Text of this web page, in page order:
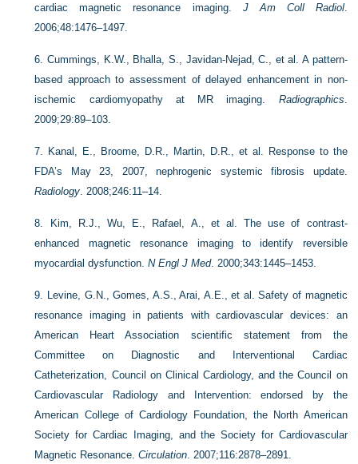
cardiac magnetic resonance imaging. J Am Coll Radiol.
2006;48:1476–1497.
6.Cummings, K.W., Bhalla, S., Javidan-Nejad, C., et al. A pattern-
based approach to assessment of delayed enhancement in non-
ischemic cardiomyopathy at MR imaging. Radiographics
2009;29:89–103.
7.
Kanal, E., Broome, D.R., Martin, D.R., et al. Response to the
FDA’s May 23, 2007, nephrogenic systemic fibrosis update.
Radiology . 2008;246:11–14.
8.
Kim, R.J., Wu, E., Rafael, A., et al. The use of contrast-
enhanced magnetic resonance imaging to identify reversible
myocardial dysfunction.N Engl J Med. 2000;343:1445–1453.
9.
Levine, G.N., Gomes, A.S., Arai, A.E., et al. Safety of magnetic
resonance imaging in patients with cardiovascular devices: an
American Heart Association scientific statement from the
Committee on Diagnostic and Interventional Cardiac
Catheterization, Council on Clinical Cardiology, and the Council on
Cardiovascular Radiology and Intervention: endorsed by the
American College of Cardiology Foundation, the North American
Society for Cardiac Imaging, and the Society for Cardiovascular
Magnetic Resonance.Circulation . 2007;116:2878–2891.